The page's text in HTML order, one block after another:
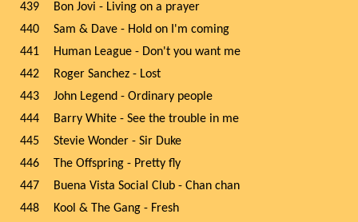
439
Bon Jovi - Living on a prayer
440
Sam & Dave - Hold on I'm coming
441
Human League - Don't you want me
442
Roger Sanchez - Lost
443
John Legend - Ordinary people
444
Barry White - See the trouble in me
445
Stevie Wonder - Sir Duke
446
The Offspring - Pretty fly
447
Buena Vista Social Club - Chan chan
448
Kool & The Gang - Fresh